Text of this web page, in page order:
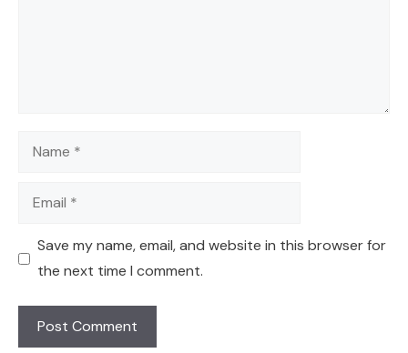
Name
Email
Save my name, email, and website in this browser for
the next time I comment.